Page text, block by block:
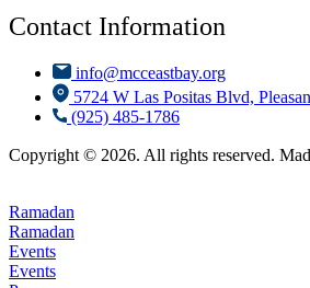
Contact Information
info@mcceastbay.org
5724 W Las Positas Blvd,
(925) 485-1786
Copyright © 2026. All rights reserved.
Ramadan
Ramadan
Events
Events